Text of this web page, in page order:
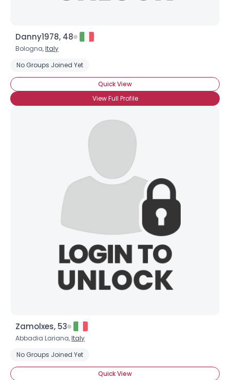
Danny1978, 48
Bologna,Italy
No Groups Joined Yet
Quick View
View Full Profile
Zamolxes, 53
Abbadia Lariana,Italy
No Groups Joined Yet
Quick View